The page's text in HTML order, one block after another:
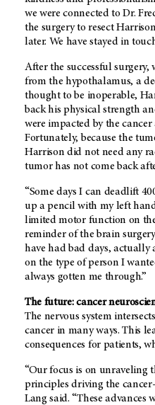
we were connected to Dr.
the surgery to resect
later. We have stayed in
After the successful
from the hypothalamus, a
thought to be inoperable,
back his physical strength
were impacted by the
Fortunately, because the
Harrison did not need any
tumor has not come back
“Some days I can deadlift
up a pencil with my left
limited motor function on
reminder of the brain
have had bad days, actually
on the type of person I
always gotten me through.”
The future: cancer
The nervous system
cancer in many ways. This
consequences for patients,
“Our focus is on unraveling
principles driving the
Lang said. “These